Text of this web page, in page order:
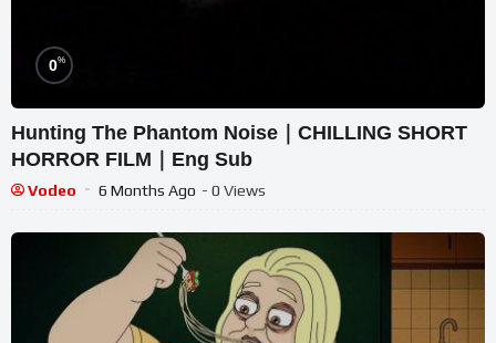
0%
Hunting The Phantom Noise｜CHILLING SHORT
HORROR FILM｜Eng Sub
Vodeo 6 Months Ago - 0 Views